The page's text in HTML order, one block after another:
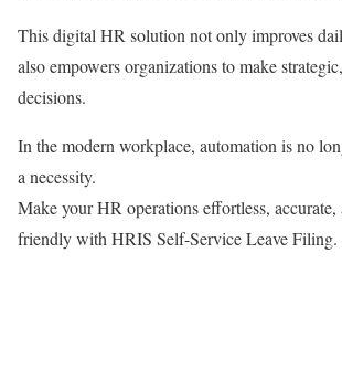
This digital HR solution not only improves
also empowers organizations to make
decisions.
In the modern workplace, automation is no
a necessity.
Make your HR operations effortless, accurate,
friendly with HRIS Self-Service Leave Filing.